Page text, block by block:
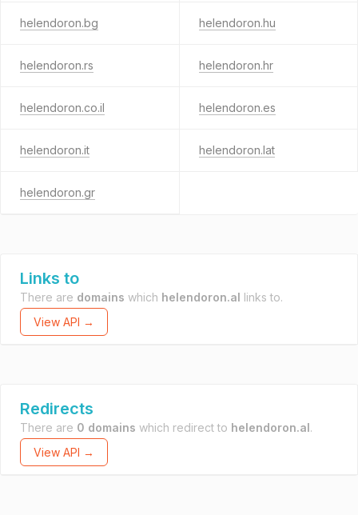
helendoron.bg helendoron.hu
helendoron.rs helendoron.hr
helendoron.co.il helendoron.es
helendoron.it helendoron.lat
helendoron.gr
Links to
There are domains which helendoron.al links to.
View API →
Redirects
There are 0 domains which redirect to helendoron.al.
View API →